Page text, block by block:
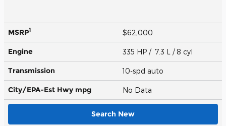
MSRP1 $62,000
Engine 335 HP / 7.3 L / 8 cyl
Transmission 10-spd auto
City/EPA-Est Hwy mpg No Data
Search New